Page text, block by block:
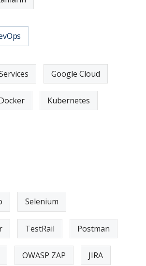
Google Cloud
Kubernetes
Selenium
TestRail Postman
OWASP ZAP JIRA